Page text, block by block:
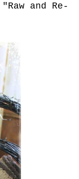
and Re-